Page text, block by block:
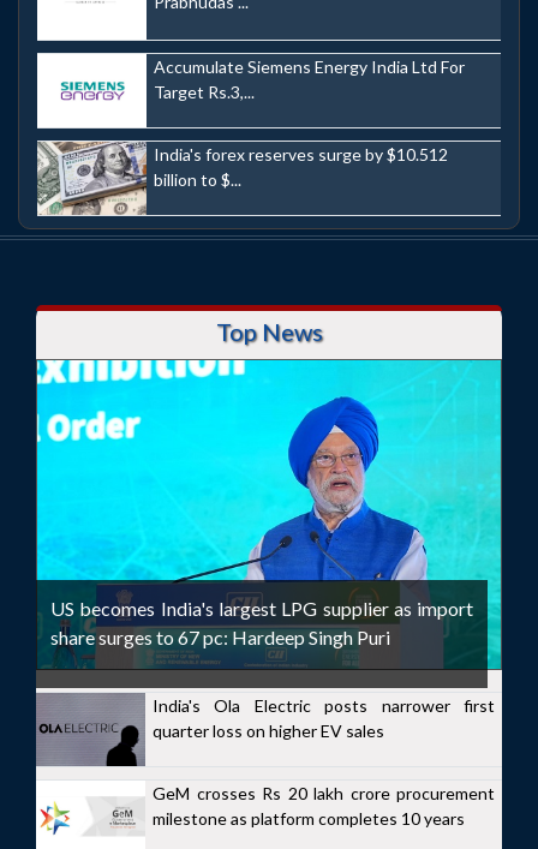
Accumulate Siemens Energy India Ltd For
Target Rs.3,...
India's forex reserves surge by $10.512
billion to $...
Top News
US becomes India's largest LPG supplier as import
share surges to 67 pc: Hardeep Singh Puri
India's Ola Electric posts narrower first
quarter loss on higher EV sales
GeM crosses Rs 20 lakh crore procurement
milestone as platform completes 10 years